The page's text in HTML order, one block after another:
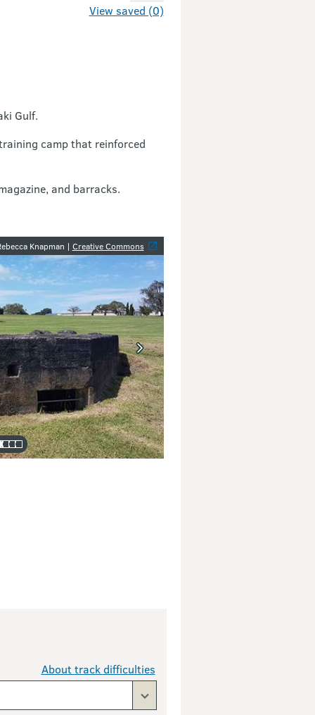
View saved (0)
Gulf.
camp that reinforced
and barracks.
Knapman | Creative Commons
About track difficulties